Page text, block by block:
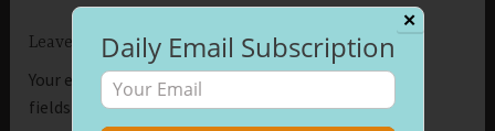
Leave a Reply
Your email address will not be published.
Required
fields are marked*
✕
Daily Email Subscription